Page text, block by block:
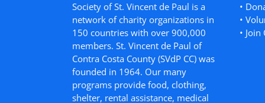
Society of St. Vincent de Paul is a
network of charity organizations in
150 countries with over 900,000
members. St. Vincent de Paul of
Contra Costa County (SVdP CC) was
founded in 1964. Our many
programs provide food, clothing,
shelter, rental assistance, medical
•
•
• Join